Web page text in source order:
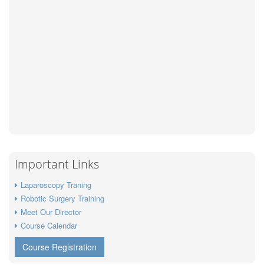
Important Links
Laparoscopy Traning
Robotic Surgery Training
Meet Our Director
Course Calendar
Course Registration